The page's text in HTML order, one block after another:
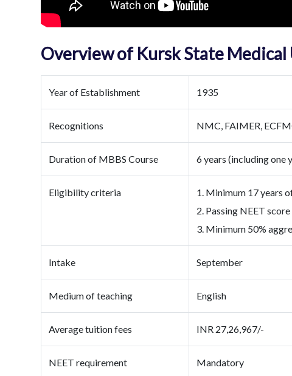
Overview of Kursk State
Year of Establishment 1935
Recognitions NMC, FAIMER,
Duration of MBBS Course 6 years (including one
Eligibility criteria
1. Minimum 17 years
2. Passing NEET score
3. Minimum 50%
Intake September
Medium of teaching English
Average tuition fees INR 27,26,967/-
NEET requirement Mandatory